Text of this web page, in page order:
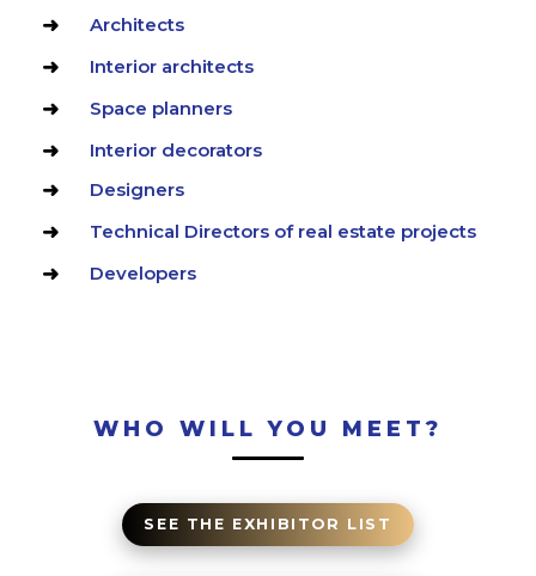
Architects
Interior architects
Space planners
Interior decorators
Designers
Technical Directors of real estate projects
Developers
WHO WILL YOU MEET?
SEE THE EXHIBITOR LIST